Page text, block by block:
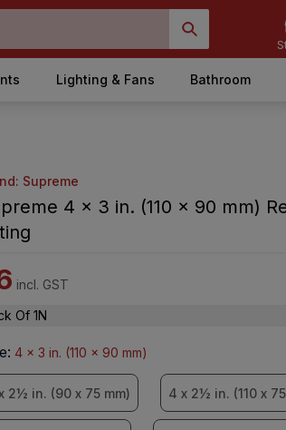
Lighting & Fans Bathroom
Supreme
4 x 3 in. (110 x 90 mm)
incl. GST
Of 1N
: 4 x 3 in. (110 x 90 mm)
2½ in. (90 x 75 mm) 4 x 2½ in. (110 x